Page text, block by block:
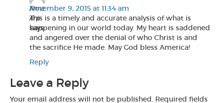
Anne
Arp
says:
November 9, 2015 at 11:34 am
This is a timely and accurate analysis of what is
happening in our world today. My heart is saddened
and angered over the denial of who Christ is and
the sacrifice He made. May God bless America!
Reply
Leave a Reply
Your email address will not be published. Required fields